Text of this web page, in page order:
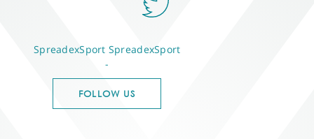
SpreadexSport SpreadexSport
-
FOLLOW US